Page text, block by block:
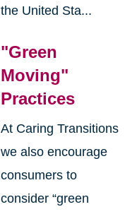
the United Sta...
"Green
Moving"
Practices
At Caring Transitions
we also encourage
consumers to
consider “green